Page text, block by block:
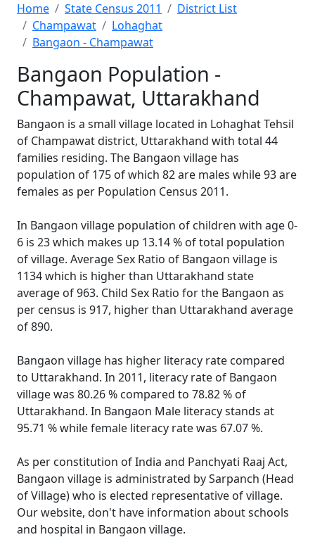
Home State Census 2011
District List
Champawat
Lohaghat
Bangaon - Champawat
Bangaon Population -
Champawat, Uttarakhand
Bangaon is a small village located in Lohaghat Tehsil
of Champawat district, Uttarakhand with total 44
families residing. The Bangaon village has
population of 175 of which 82 are males while 93 are
females as per Population Census 2011.
In Bangaon village population of children with age 0-
6 is 23 which makes up 13.14 % of total population
of village. Average Sex Ratio of Bangaon village is
1134 which is higher than Uttarakhand state
average of 963. Child Sex Ratio for the Bangaon as
per census is 917, higher than Uttarakhand average
of 890.
Bangaon village has higher literacy rate compared
to Uttarakhand. In 2011, literacy rate of Bangaon
village was 80.26 % compared to 78.82 % of
Uttarakhand. In Bangaon Male literacy stands at
95.71 % while female literacy rate was 67.07 %.
As per constitution of India and Panchyati Raaj Act,
Bangaon village is administrated by Sarpanch (Head
of Village) who is elected representative of village.
Our website, don't have information about schools
and hospital in Bangaon village.